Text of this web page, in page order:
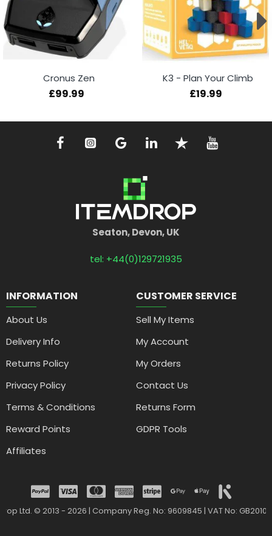
Cronus Zen
£99.99
K3 - Plan Your Climb
£19.99
Seaton, Devon, UK
tel: +44(0)129721935
INFORMATION
About Us
Delivery Info
Returns Policy
Privacy Policy
Terms & Conditions
Reward Points
Affiliates
CUSTOMER SERVICE
Sell My Items
My Account
My Orders
Contact Us
Returns Form
GDPR Tools
Ltd. © 2013 - 2026 | Company Reg. No: 9609845 | VAT No: